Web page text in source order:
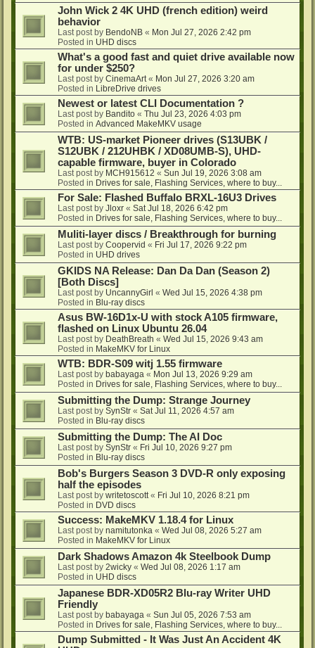
John Wick 2 4K UHD (french edition) weird
behavior
Last post by BendoNB « Mon Jul 27, 2026 2:42 pm
Posted in UHD discs
What's a good fast and quiet drive available now
for under $250?
Last post by CinemaArt « Mon Jul 27, 2026 3:20 am
Posted in LibreDrive drives
Newest or latest CLI Documentation ?
Last post by Bandito « Thu Jul 23, 2026 4:03 pm
Posted in Advanced MakeMKV usage
WTB: US-market Pioneer drives (S13UBK /
S12UBK / 212UHBK / XD08UMB-S), UHD-
capable firmware, buyer in Colorado
Last post by MCH915612 « Sun Jul 19, 2026 3:08 am
Posted in Drives for sale, Flashing Services, where to buy...
For Sale: Flashed Buffalo BRXL-16U3 Drives
Last post by Jloxr « Sat Jul 18, 2026 6:42 pm
Posted in Drives for sale, Flashing Services, where to buy...
Muliti-layer discs / Breakthrough for burning
Last post by Coopervid « Fri Jul 17, 2026 9:22 pm
Posted in UHD drives
GKIDS NA Release: Dan Da Dan (Season 2)
[Both Discs]
Last post by UncannyGirl « Wed Jul 15, 2026 4:38 pm
Posted in Blu-ray discs
Asus BW-16D1x-U with stock A105 firmware,
flashed on Linux Ubuntu 26.04
Last post by DeathBreath « Wed Jul 15, 2026 9:43 am
Posted in MakeMKV for Linux
WTB: BDR-S09 witj 1.55 firmware
Last post by babayaga « Mon Jul 13, 2026 9:29 am
Posted in Drives for sale, Flashing Services, where to buy...
Submitting the Dump: Strange Journey
Last post by SynStr « Sat Jul 11, 2026 4:57 am
Posted in Blu-ray discs
Submitting the Dump: The AI Doc
Last post by SynStr « Fri Jul 10, 2026 9:27 pm
Posted in Blu-ray discs
Bob's Burgers Season 3 DVD-R only exposing
half the episodes
Last post by writetoscott « Fri Jul 10, 2026 8:21 pm
Posted in DVD discs
Success: MakeMKV 1.18.4 for Linux
Last post by namitutonka « Wed Jul 08, 2026 5:27 am
Posted in MakeMKV for Linux
Dark Shadows Amazon 4k Steelbook Dump
Last post by 2wicky « Wed Jul 08, 2026 1:17 am
Posted in UHD discs
Japanese BDR-XD05R2 Blu-ray Writer UHD
Friendly
Last post by babayaga « Sun Jul 05, 2026 7:53 am
Posted in Drives for sale, Flashing Services, where to buy...
Dump Submitted - It Was Just An Accident 4K